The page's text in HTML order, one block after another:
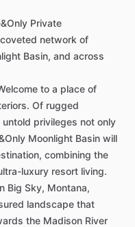
Private
coveted network of
Basin, and across
to a place of
Of rugged
untold privileges not only
Moonlight Basin will
combining the
luxury resort living.
Big Sky, Montana,
landscape that
the Madison River